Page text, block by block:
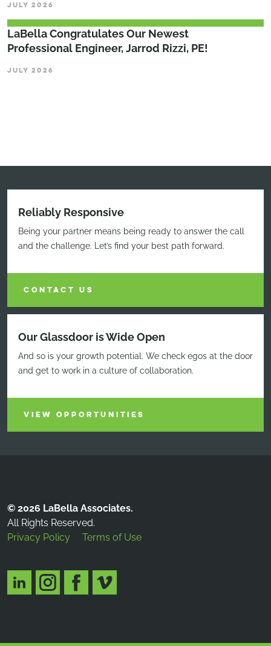
JULY 2026
LaBella Congratulates Our Newest
Professional Engineer, Jarrod Rizzi, PE!
JULY 2026
Reliably Responsive
Being your partner means being ready to answer the call
and the challenge. Let’s find your best path forward.
CONTACT US
Our Glassdoor is Wide Open
And so is your growth potential. We check egos at the door
and get to work in a culture of collaboration.
VIEW OPPORTUNITIES
© 2026 LaBella Associates.
All Rights Reserved.
Privacy Policy
Terms of Use